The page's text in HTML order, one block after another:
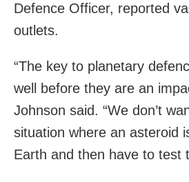
Defence Officer, reported
outlets.
“The key to planetary
well before they are an
Johnson said. “We don’t
situation where an asteroid
Earth and then have to test